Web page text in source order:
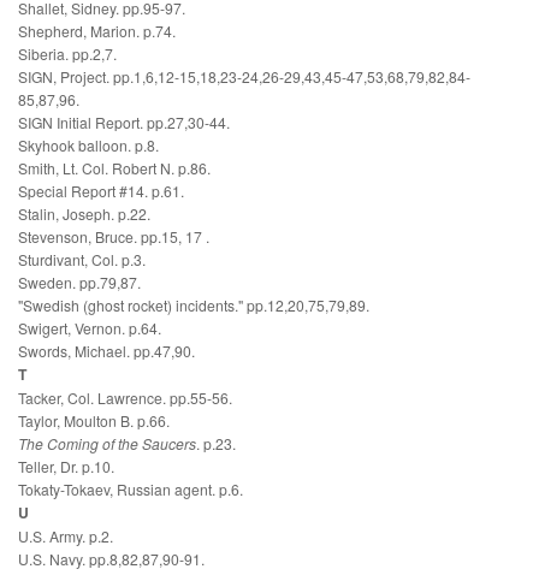
Shallet, Sidney. pp.95-97.
Shepherd, Marion. p.74.
Siberia. pp.2,7.
SIGN, Project. pp.1,6,12-15,18,23-24,26-29,43,45-47,53,68,79,82,84-
85,87,96.
SIGN Initial Report. pp.27,30-44.
Skyhook balloon. p.8.
Smith, Lt. Col. Robert N. p.86.
Special Report #14. p.61.
Stalin, Joseph. p.22.
Stevenson, Bruce. pp.15, 17 .
Sturdivant, Col. p.3.
Sweden. pp.79,87.
"Swedish (ghost rocket) incidents." pp.12,20,75,79,89.
Swigert, Vernon. p.64.
Swords, Michael. pp.47,90.
T
Tacker, Col. Lawrence. pp.55-56.
Taylor, Moulton B. p.66.
The Coming of the Saucers. p.23.
Teller, Dr. p.10.
Tokaty-Tokaev, Russian agent. p.6.
U
U.S. Army. p.2.
U.S. Navy. pp.8,82,87,90-91.